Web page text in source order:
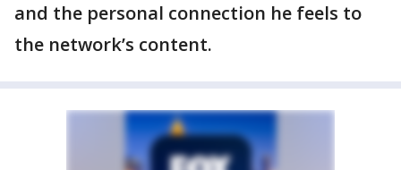
and the personal connection he feels to
the network’s content.